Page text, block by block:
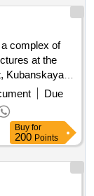
complex of
at the
Kubanskaya
Due
Buy for
200 Points